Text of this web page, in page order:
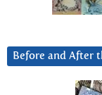
Before and After